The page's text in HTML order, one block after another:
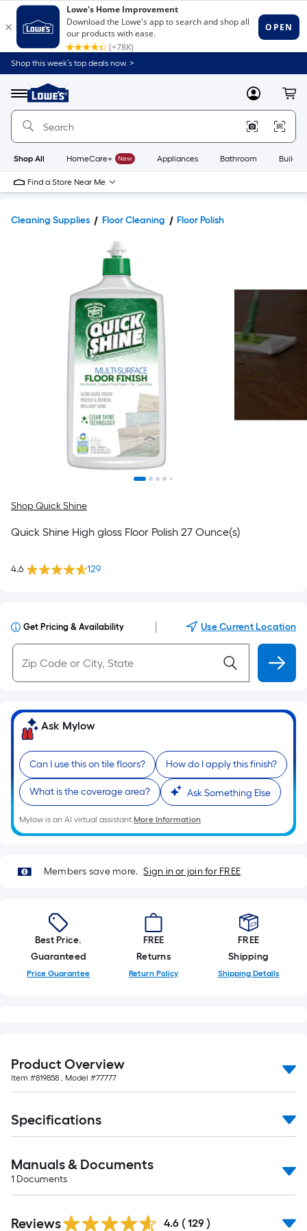
Shop this week’s top deals now. >
Menu
Link
to
Home
Home
Page
MyLowes
Shop All HomeCare+ New Appliances Bathroom
Find a Store Near Me
Cleaning Supplies Floor Cleaning Floor Polish
Shop Quick Shine
Quick Shine High gloss Floor Polish 27 Ounce(s)
4.6 129
Get Pricing & Availability Use Current Location
Ask Mylow
Can I use this on tile floors? How do I apply this finish?
What is the coverage area? Ask Something Else
Mylow is an AI virtual assistant.More Information
Members save more. Sign in or join for FREE
Best Price.
Guaranteed
Price Guarantee
FREE
Returns
Return Policy
FREE
Shipping
Shipping Details
Product Overview
Item #819858 , Model #77777
Specifications
Manuals & Documents
1 Documents
All
Reviews 4.6 ( 129 )